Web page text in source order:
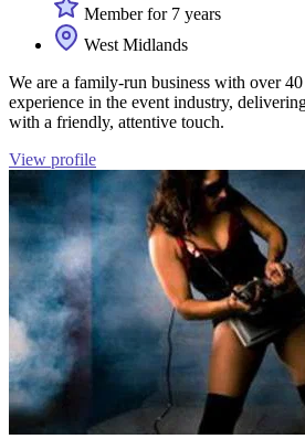
Member for 7 years
West Midlands
We are a family-run business with over
experience in the event industry,
with a friendly, attentive touch.
View profile